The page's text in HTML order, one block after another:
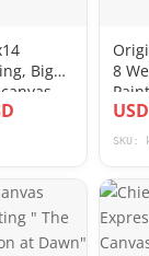
Big
8
SKU: